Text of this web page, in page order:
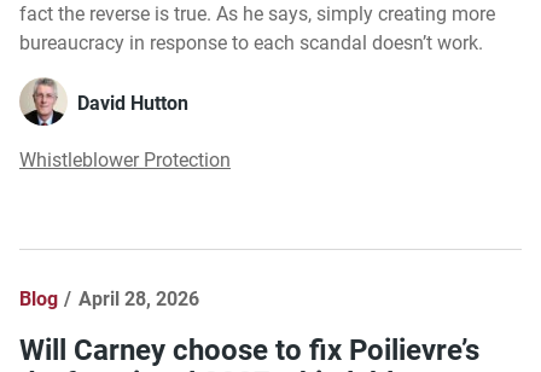
fact the reverse is true. As he says, simply creating more
bureaucracy in response to each scandal doesn’t work.
David Hutton
Whistleblower Protection
Blog April 28, 2026
Will Carney choose to fix Poilievre’s